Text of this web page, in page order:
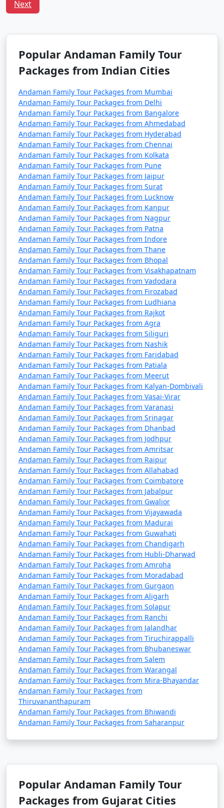
including families with children. However, it's always
advisable to take standard travel precautions.
A: Being an island, seafood dominates the cuisine of
Andaman. Do try the local dishes like fish curry, chilli
curry, and the Andamanese prawn curry.
Popular Andaman Family Tour
Packages from Manavadar | Up to
50% Discount Available
Andaman Family
Tour Packages from
Manavadar
Nights/Days
3 nights Andaman
Family Tour Package
from Manavadar
3 nights and
4 days
4 nights Andaman
Family Tour Package
from Manavadar
4 nights and
5 days
5 nights Andaman
Family Tour Package
from Manavadar
5 nights and
6 days
Rs.
14999
6 nights Andaman
Family Tour Package
from Manavadar
6 nights and
7 days
19999
7 nights Andaman
Family Tour Package
from Manavadar
7 nights and
8 days
Rs.
24999
8 nights Andaman
Family Tour Package
from Manavadar
8 nights and
9 days
Rs.
9 nights Andaman
Family Tour Package
from Manavadar
9 nights and
10 days
Rs.
34999
10 nights Andaman
Family Tour Package
from Manavadar
10 nights
and 11 days
Rs.
39999
Next
Popular Andaman Family Tour
Packages from Indian Cities
Andaman Family Tour Packages from Mumbai
Andaman Family Tour Packages from Delhi
Andaman Family Tour Packages from Bangalore
Andaman Family Tour Packages from Ahmedabad
Andaman Family Tour Packages from Hyderabad
Andaman Family Tour Packages from Chennai
Andaman Family Tour Packages from Kolkata
Andaman Family Tour Packages from Pune
Andaman Family Tour Packages from Jaipur
Andaman Family Tour Packages from Surat
Andaman Family Tour Packages from Lucknow
Andaman Family Tour Packages from Kanpur
Andaman Family Tour Packages from Nagpur
Andaman Family Tour Packages from Patna
Andaman Family Tour Packages from Indore
Andaman Family Tour Packages from Thane
Andaman Family Tour Packages from Bhopal
Andaman Family Tour Packages from Visakhapatnam
Andaman Family Tour Packages from Vadodara
Andaman Family Tour Packages from Firozabad
Andaman Family Tour Packages from Ludhiana
Andaman Family Tour Packages from Rajkot
Andaman Family Tour Packages from Agra
Andaman Family Tour Packages from Siliguri
Andaman Family Tour Packages from Nashik
Andaman Family Tour Packages from Faridabad
Andaman Family Tour Packages from Patiala
Andaman Family Tour Packages from Meerut
Andaman Family Tour Packages from Kalyan-Dombivali
Andaman Family Tour Packages from Vasai-Virar
Andaman Family Tour Packages from Varanasi
Andaman Family Tour Packages from Srinagar
Andaman Family Tour Packages from Dhanbad
Andaman Family Tour Packages from Jodhpur
Andaman Family Tour Packages from Amritsar
Andaman Family Tour Packages from Raipur
Andaman Family Tour Packages from Allahabad
Andaman Family Tour Packages from Coimbatore
Andaman Family Tour Packages from Jabalpur
Andaman Family Tour Packages from Gwalior
Andaman Family Tour Packages from Vijayawada
Andaman Family Tour Packages from Madurai
Andaman Family Tour Packages from Guwahati
Andaman Family Tour Packages from Chandigarh
Andaman Family Tour Packages from Hubli-Dharwad
Andaman Family Tour Packages from Amroha
Andaman Family Tour Packages from Moradabad
Andaman Family Tour Packages from Gurgaon
Andaman Family Tour Packages from Aligarh
Andaman Family Tour Packages from Solapur
Andaman Family Tour Packages from Ranchi
Andaman Family Tour Packages from Jalandhar
Andaman Family Tour Packages from Tiruchirappalli
Andaman Family Tour Packages from Bhubaneswar
Andaman Family Tour Packages from Salem
Andaman Family Tour Packages from Warangal
Andaman Family Tour Packages from Mira-Bhayandar
Andaman Family Tour Packages from
Thiruvananthapuram
Andaman Family Tour Packages from Bhiwandi
Andaman Family Tour Packages from Saharanpur
Popular Andaman Family Tour
Packages from Gujarat Cities